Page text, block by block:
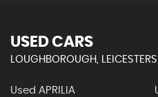
USED CARS
LOUGHBOROUGH,
Used APRILIA